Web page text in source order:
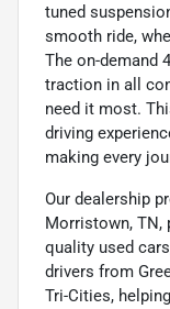
tuned
smooth ride,
The on-demand
traction in all
need it most.
driving
making every
Our dealership
Morristown, TN,
quality used
drivers from
Tri-Cities,